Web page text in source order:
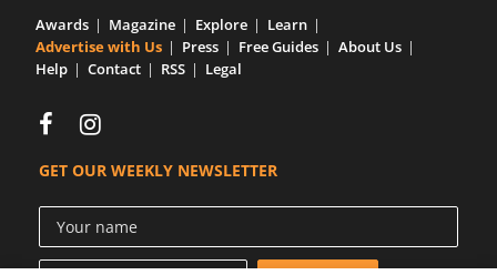
Awards Magazine Explore
Learn
Advertise with Us
Press Free Guides
About Us
Help
Contact RSS Legal
GET OUR WEEKLY NEWSLETTER